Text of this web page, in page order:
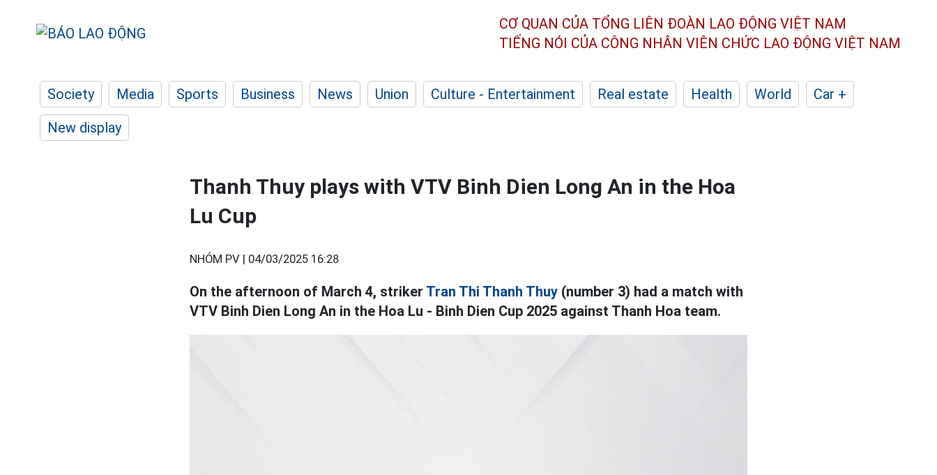
CƠ QUAN CỦA TỔNG LIÊN ĐOÀN LAO ĐỘNG VIỆT NAM
TIẾNG NÓI CỦA CÔNG NHÂN VIÊN CHỨC LAO ĐỘNG VIỆT NAM
Society Media Sports Business News Union Culture - Entertainment Real estate Health World
Car +
New display
Thanh Thuy plays with VTV Binh Dien Long An in the Hoa
Lu Cup
NHÓM PV | 04/03/2025 16:28
On the afternoon of March 4, striker Tran Thi Thanh Thuy (number 3) had a match with
VTV Binh Dien Long An in the Hoa Lu - Binh Dien Cup 2025 against Thanh Hoa team.